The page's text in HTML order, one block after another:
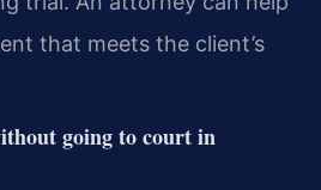
that meets the client’s
going to court in